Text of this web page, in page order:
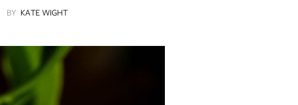
BY KATE WIGHT